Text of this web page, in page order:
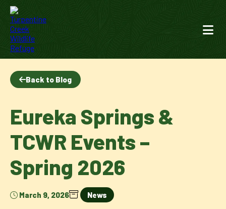
Back to Blog
Eureka Springs &
TCWR Events –
Spring 2026
March 9, 2026 News